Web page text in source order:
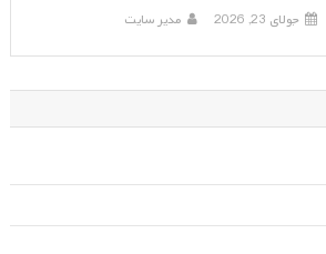
جولای 23, 2026 مدیر سایت